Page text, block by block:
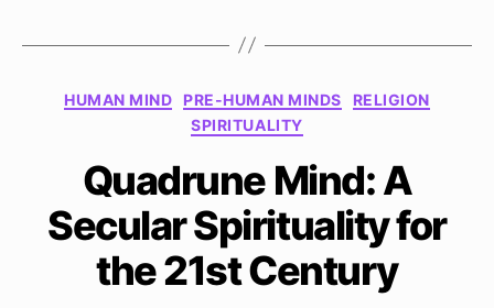
Categories
HUMAN MIND PRE-HUMAN MINDS
RELIGION
SPIRITUALITY
Quadrune Mind: A
Secular Spirituality for
the 21st Century